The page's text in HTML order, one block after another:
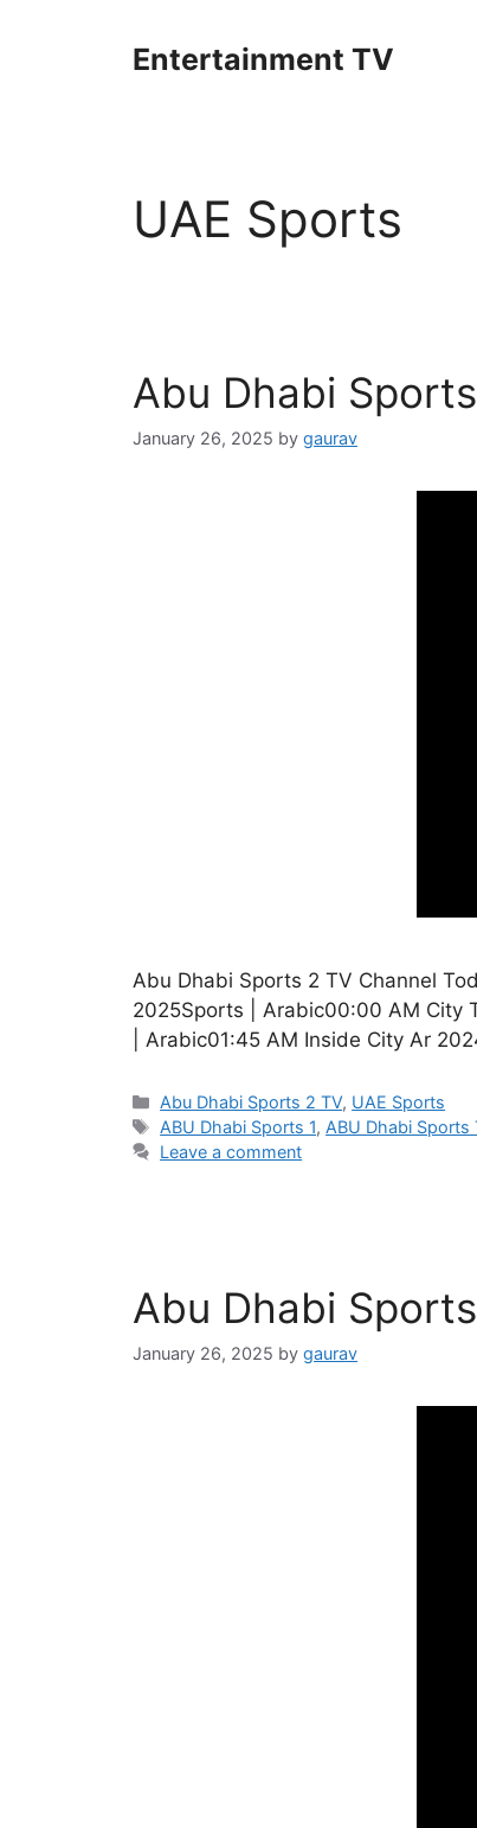
Entertainment TV
UAE Sports
Abu Dhabi
January 26, 2025 by gaurav
Abu Dhabi Sports 2 TV Channel
2025Sports | Arabic00:00 AM City
| Arabic01:45 AM Inside City Ar
Categories
Abu Dhabi Sports 2 TV, UAE Sports
Tags
ABU Dhabi Sports 1, ABU Dhabi Sports
Leave a comment
Abu Dhabi
January 26, 2025 by gaurav